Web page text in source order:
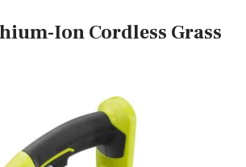
Ion Cordless Grass